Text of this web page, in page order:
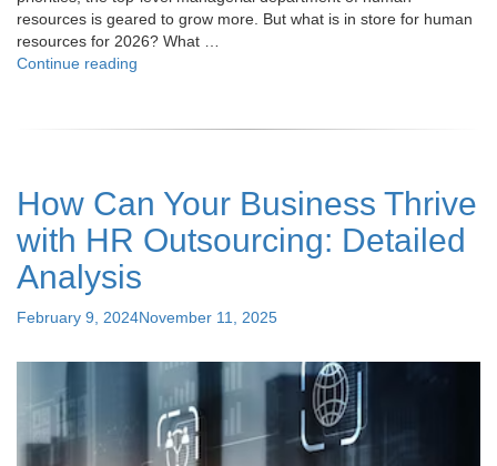
resources is geared to grow more. But what is in store for human
resources for 2026? What …
Continue reading
Priorities:
Can
Expect
in
How Can Your Business Thrive
with HR Outsourcing: Detailed
Analysis
Posted
February 9, 2024November 11, 2025